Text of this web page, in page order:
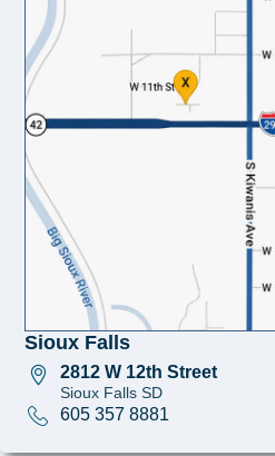
Sioux Falls
2812 W 12th Street
Sioux Falls SD
605 357 8881